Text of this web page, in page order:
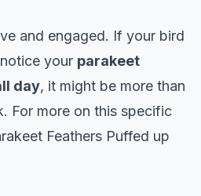
and engaged. If your bird
your parakeet
day, it might be more than
For more on this specific
Feathers Puffed up